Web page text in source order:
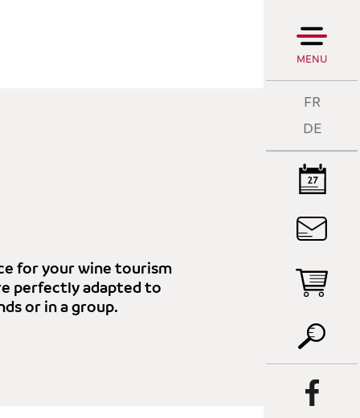
MENU
FR
DE
for your wine tourism
perfectly adapted to
or in a group.